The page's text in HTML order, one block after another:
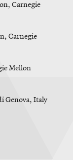
Carnegie
Carnegie
Mellon
Genova, Italy